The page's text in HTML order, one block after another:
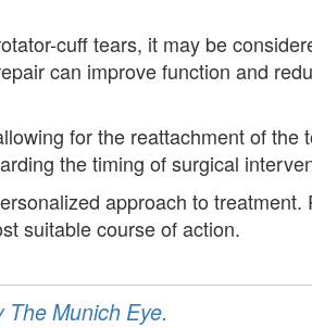
cuff tears, it may be
can improve function and
for the reattachment of
the timing of surgical
approach to
suitable course of action.
Munich Eye.